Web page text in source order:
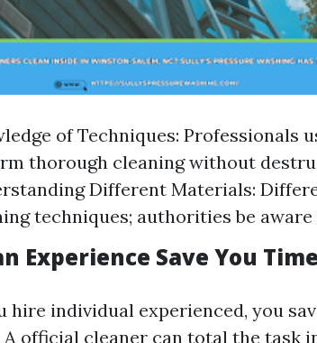
of Techniques: Professionals
thorough cleaning without
Different Materials:
techniques; authorities be
Experience Save You
hire individual experienced, you
A official cleaner can total the task